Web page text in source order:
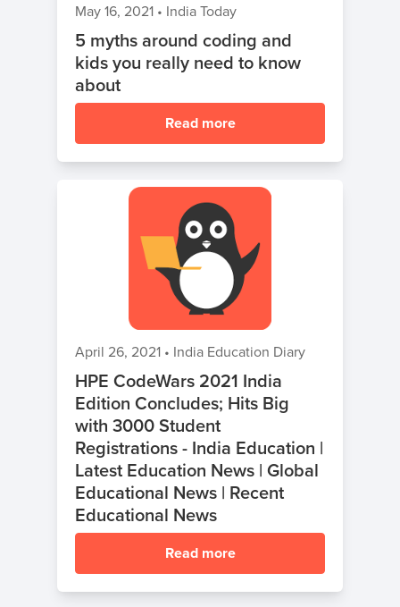
May 16, 2021 • India Today
5 myths around coding and
kids you really need to know
about
Read more
April 26, 2021 • India Education Diary
HPE CodeWars 2021 India
Edition Concludes; Hits Big
with 3000 Student
Registrations - India Education |
Latest Education News | Global
Educational News | Recent
Educational News
Read more